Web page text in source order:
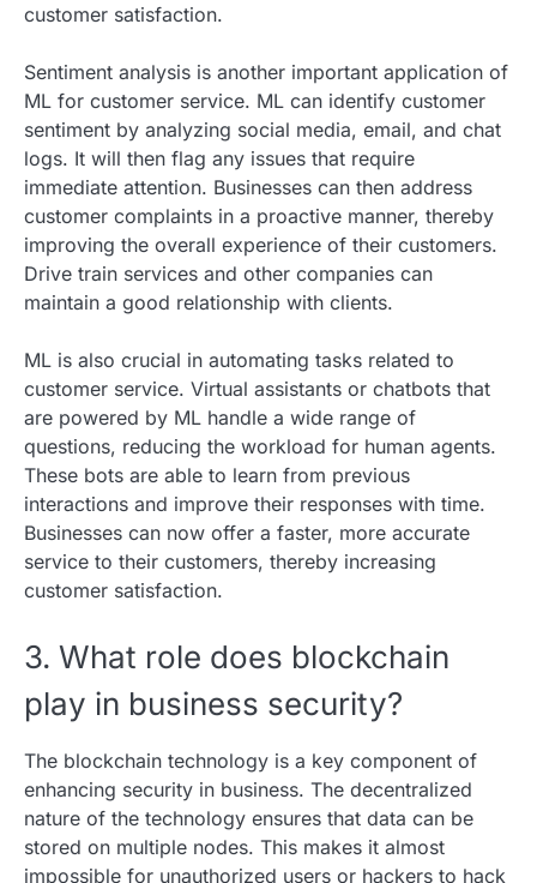
customer satisfaction.
Sentiment analysis is another important application of
ML for customer service. ML can identify customer
sentiment by analyzing social media, email, and chat
logs. It will then flag any issues that require
immediate attention. Businesses can then address
customer complaints in a proactive manner, thereby
improving the overall experience of their customers.
Drive train services and other companies can
maintain a good relationship with clients.
ML is also crucial in automating tasks related to
customer service. Virtual assistants or chatbots that
are powered by ML handle a wide range of
questions, reducing the workload for human agents.
These bots are able to learn from previous
interactions and improve their responses with time.
Businesses can now offer a faster, more accurate
service to their customers, thereby increasing
customer satisfaction.
3. What role does blockchain
play in business security?
The blockchain technology is a key component of
enhancing security in business. The decentralized
nature of the technology ensures that data can be
stored on multiple nodes. This makes it almost
impossible for unauthorized users or hackers to hack